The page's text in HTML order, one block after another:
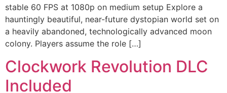
stable 60 FPS at 1080p on medium setup Explore a
hauntingly beautiful, near-future dystopian world set on
a heavily abandoned, technologically advanced moon
colony. Players assume the role […]
Clockwork Revolution DLC
Included